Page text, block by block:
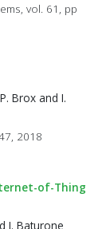
vol. 61, pp
Brox and I.
2018
of-Thing
I. Baturone